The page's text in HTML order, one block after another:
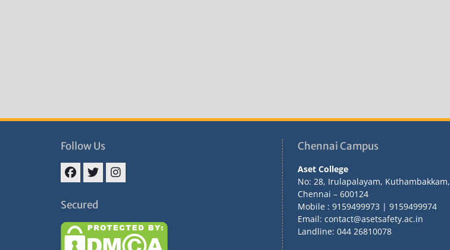
Follow Us
Secured
Chennai Campus
Aset College
No: 28, Irulapalayam, Kuthambakkam,
Chennai – 600124
Mobile : 9159499973 | 9159499974
Email: contact@asetsafety.ac.in
Landline: 044 26810078